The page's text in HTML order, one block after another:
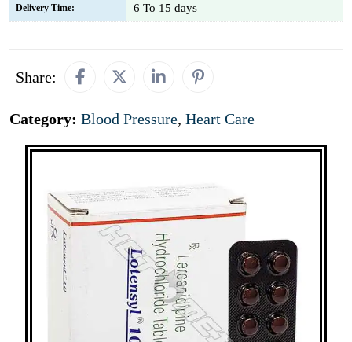
Delivery Time: 6 To 15 days
Share:
Category: Blood Pressure, Heart Care